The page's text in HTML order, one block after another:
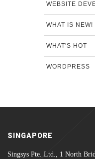
WEBSITE
WHAT IS NEW!
WHAT'S HOT
WORDPRESS
SINGAPORE
Singsys Pte. Ltd., 1 North